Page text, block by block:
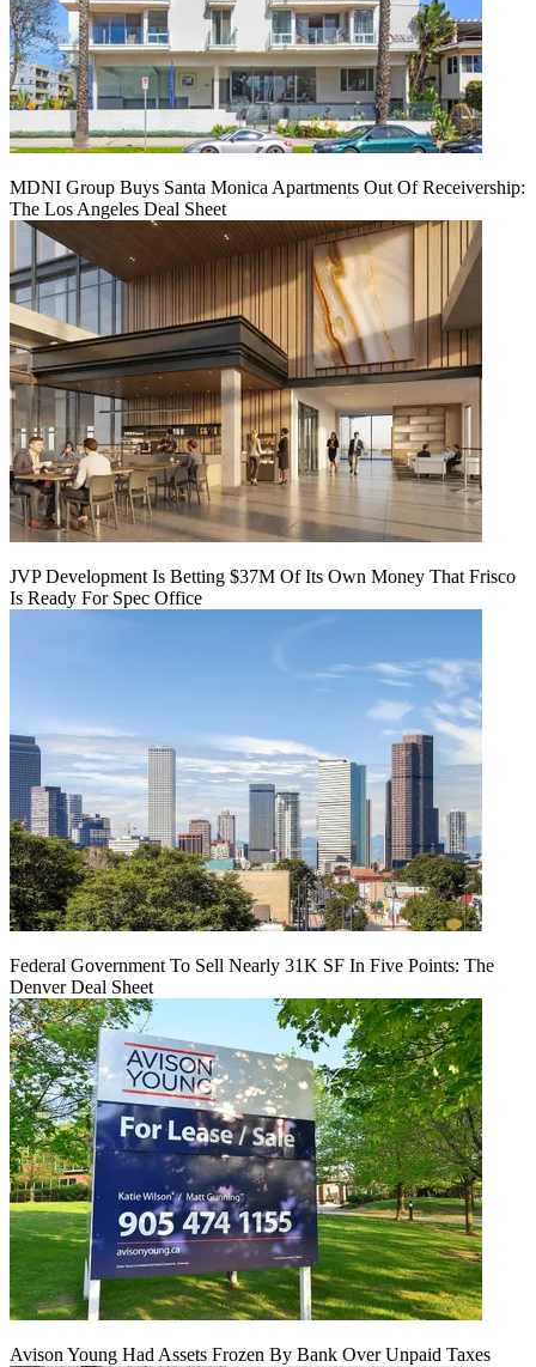
MDNI Group Buys Santa Monica Apartments Out Of Receivership:
The Los Angeles Deal Sheet
JVP Development Is Betting $37M Of Its Own Money That Frisco
Is Ready For Spec Office
Federal Government To Sell Nearly 31K SF In Five Points: The
Denver Deal Sheet
Avison Young Had Assets Frozen By Bank Over Unpaid Taxes